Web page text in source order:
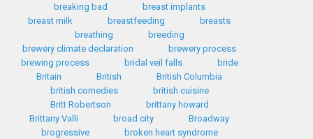
breaking bad
breast implants
breast milk
breastfeeding
breasts
breathing
breeding
brewery climate declaration
brewery process
brewing process
bridal veil falls
bride
Britain
British
British Columbia
british comedies
british cuisine
Britt Robertson
brittany howard
Brittany Valli
broad city
Broadway
brogressive
broken heart syndrome